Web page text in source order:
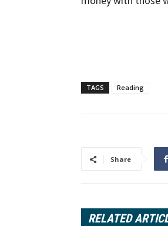
TAGS Reading
Share
RELATED